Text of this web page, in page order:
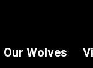
Our Wolves